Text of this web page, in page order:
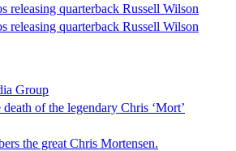
releasing quarterback Russell Wilson
releasing quarterback Russell Wilson
Group
of the legendary Chris ‘Mort’
the great Chris Mortensen.